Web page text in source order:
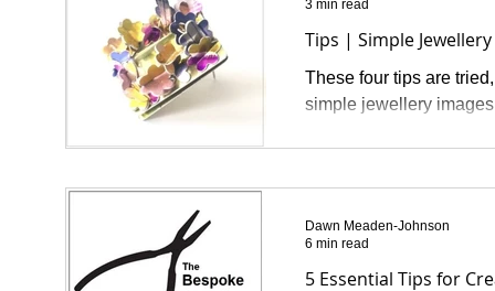
Tips | Simple
These four tips are
simple jewellery
3 min read
5 Essential Tips for
Dawn Meaden-Johnson
6 min read